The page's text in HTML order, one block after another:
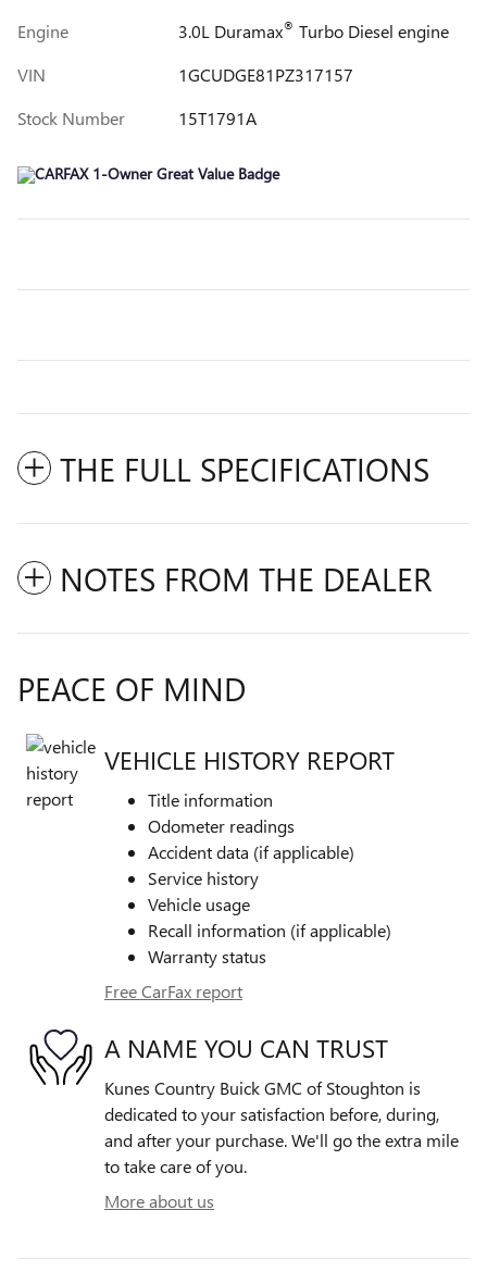
Engine
3.0L Duramax® Turbo Diesel engine
VIN
1GCUDGE81PZ317157
Stock Number
15T1791A
THE FULL SPECIFICATIONS
NOTES FROM THE DEALER
PEACE OF MIND
VEHICLE HISTORY REPORT
Title information
Odometer readings
Accident data (if applicable)
Service history
Vehicle usage
Recall information (if applicable)
Warranty status
Free CarFax report
A NAME YOU CAN TRUST
Kunes Country Buick GMC of Stoughton is
dedicated to your satisfaction before, during,
and after your purchase. We'll go the extra mile
to take care of you.
More about us